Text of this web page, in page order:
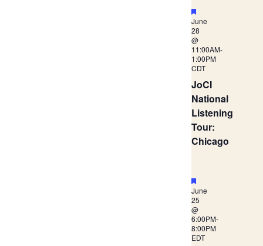
Navigation
Featured
June
28
@
11:00AM-
1:00PM
CDT
JoCI
National
Listening
Tour:
Chicago
Featured
June
25
@
6:00PM-
8:00PM
EDT